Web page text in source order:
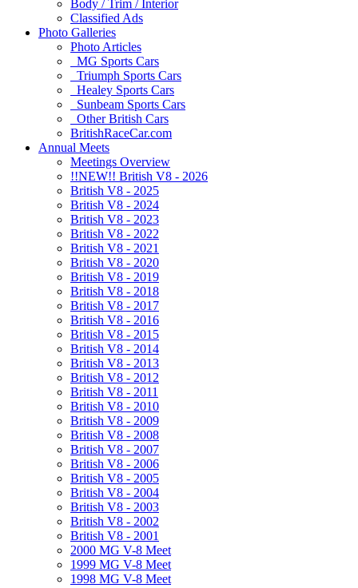
Body / Trim / Interior
Classified Ads
Photo Galleries
Photo Articles
MG Sports Cars
Triumph Sports Cars
Healey Sports Cars
Sunbeam Sports Cars
Other British Cars
BritishRaceCar.com
Annual Meets
Meetings Overview
!!NEW!! British V8 - 2026
British V8 - 2025
British V8 - 2024
British V8 - 2023
British V8 - 2022
British V8 - 2021
British V8 - 2020
British V8 - 2019
British V8 - 2018
British V8 - 2017
British V8 - 2016
British V8 - 2015
British V8 - 2014
British V8 - 2013
British V8 - 2012
British V8 - 2011
British V8 - 2010
British V8 - 2009
British V8 - 2008
British V8 - 2007
British V8 - 2006
British V8 - 2005
British V8 - 2004
British V8 - 2003
British V8 - 2002
British V8 - 2001
2000 MG V-8 Meet
1999 MG V-8 Meet
1998 MG V-8 Meet